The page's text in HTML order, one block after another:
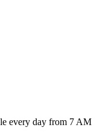
every day from 7 AM